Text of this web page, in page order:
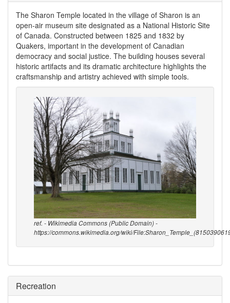
The Sharon Temple located in the village of Sharon is an
open-air museum site designated as a National Historic Site
of Canada. Constructed between 1825 and 1832 by
Quakers, important in the development of Canadian
democracy and social justice. The building houses several
historic artifacts and its dramatic architecture highlights the
craftsmanship and artistry achieved with simple tools.
ref. - Wikimedia Commons (Public Domain) -
https://commons.wikimedia.org/wiki/
Recreation